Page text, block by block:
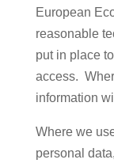
European
reasonable
put in place
access.
information
Where we
personal